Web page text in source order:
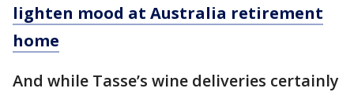
lighten mood at Australia retirement
home
And while Tasse’s wine deliveries certainly